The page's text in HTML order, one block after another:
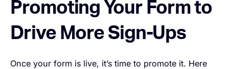
Promoting Your Form to
Drive More Sign-Ups
Once your form is live, it’s time to promote it. Here